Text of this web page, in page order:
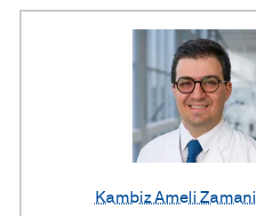
Kambiz Ameli Zamani